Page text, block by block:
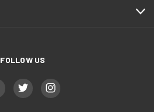
FOLLOW US